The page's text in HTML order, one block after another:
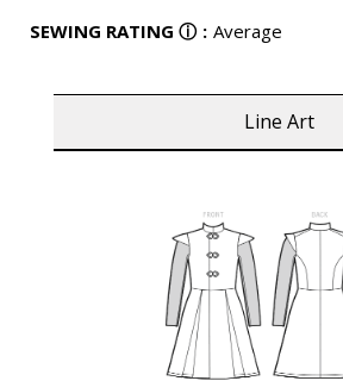
SEWING RATING ⓘ : Average
Line Art